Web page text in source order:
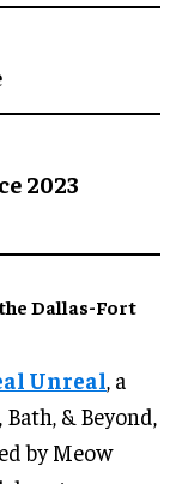
2023
Dallas-Fort
Unreal, a
& Beyond,
by Meow